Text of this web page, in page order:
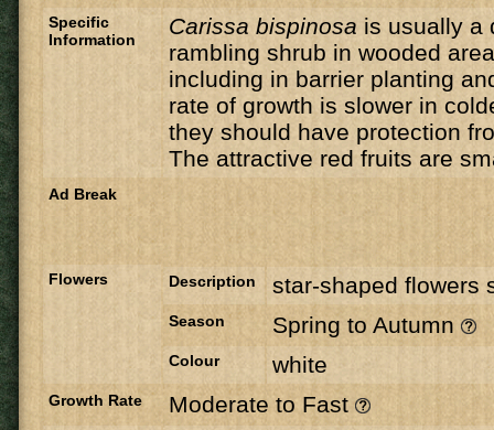
Specific
Information
Carissa bispinosa is usually a
rambling shrub in wooded
including in barrier planting
rate of growth is slower in
they should have protection
The attractive red fruits are
Ad Break
Flowers Description star-shaped flowers
Season Spring to Autumn
Colour white
Growth Rate Moderate to Fast